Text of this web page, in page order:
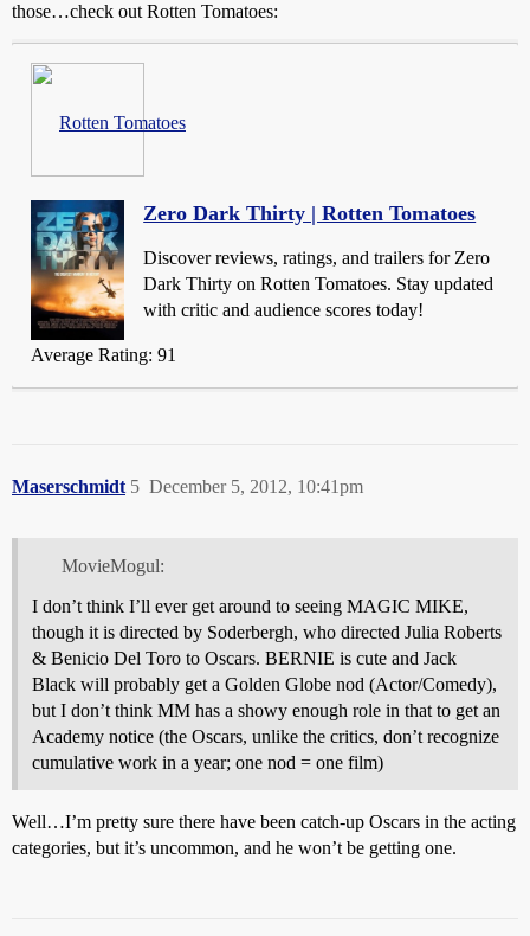
those…check out Rotten Tomatoes:
Rotten Tomatoes
Zero Dark Thirty | Rotten Tomatoes
Discover reviews, ratings, and trailers for Zero
Dark Thirty on Rotten Tomatoes. Stay updated
with critic and audience scores today!
Average Rating: 91
Maserschmidt December 5, 2012, 10:41pm
5
MovieMogul:
I don’t think I’ll ever get around to seeing MAGIC MIKE,
though it is directed by Soderbergh, who directed Julia Roberts
& Benicio Del Toro to Oscars. BERNIE is cute and Jack
Black will probably get a Golden Globe nod (Actor/Comedy),
but I don’t think MM has a showy enough role in that to get an
Academy notice (the Oscars, unlike the critics, don’t recognize
cumulative work in a year; one nod = one film)
Well…I’m pretty sure there have been catch-up Oscars in the acting
categories, but it’s uncommon, and he won’t be getting one.